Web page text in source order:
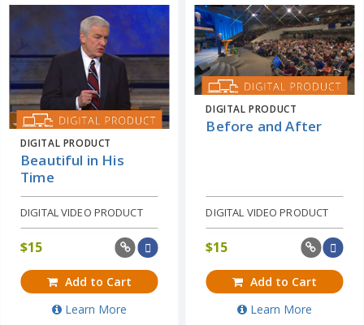
DIGITAL PRODUCT
Beautiful in His
Time
DIGITAL VIDEO PRODUCT
$15
Add to Cart
Learn More
DIGITAL PRODUCT
Before and After
DIGITAL VIDEO PRODUCT
$15
Add to Cart
Learn More